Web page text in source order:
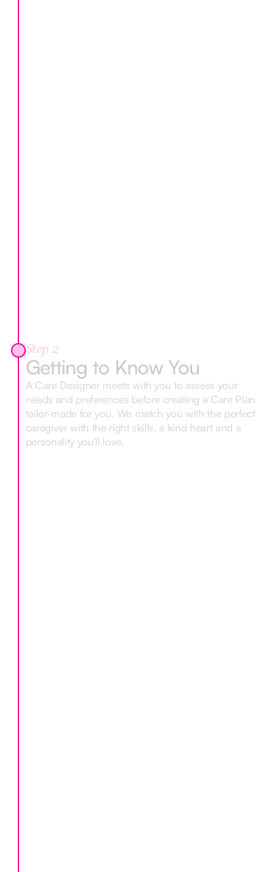
Step 2
Getting to Know You
A Care Designer meets with you to assess your
needs and preferences before creating a Care Plan
tailor-made for you. We match you with the perfect
caregiver with the right skills, a kind heart and a
personality you’ll love.